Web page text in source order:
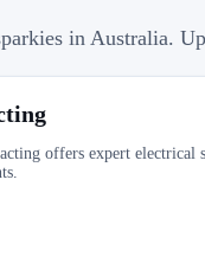
in Australia.
offers expert electrical